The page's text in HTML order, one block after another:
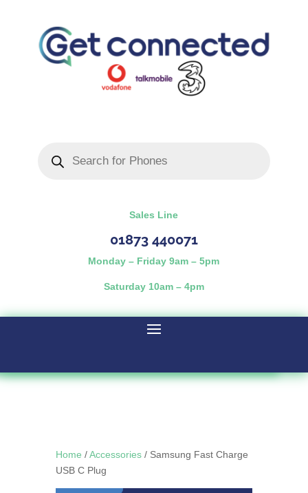
search
Sales Line
01873 440071
Monday – Friday 9am – 5pm
Saturday 10am – 4pm
Home /Accessories/ Samsung Fast Charge
USB C Plug